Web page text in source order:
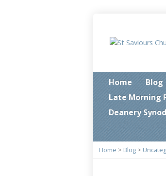
Home Blog
Late Morning
Deanery
Home > Blog >